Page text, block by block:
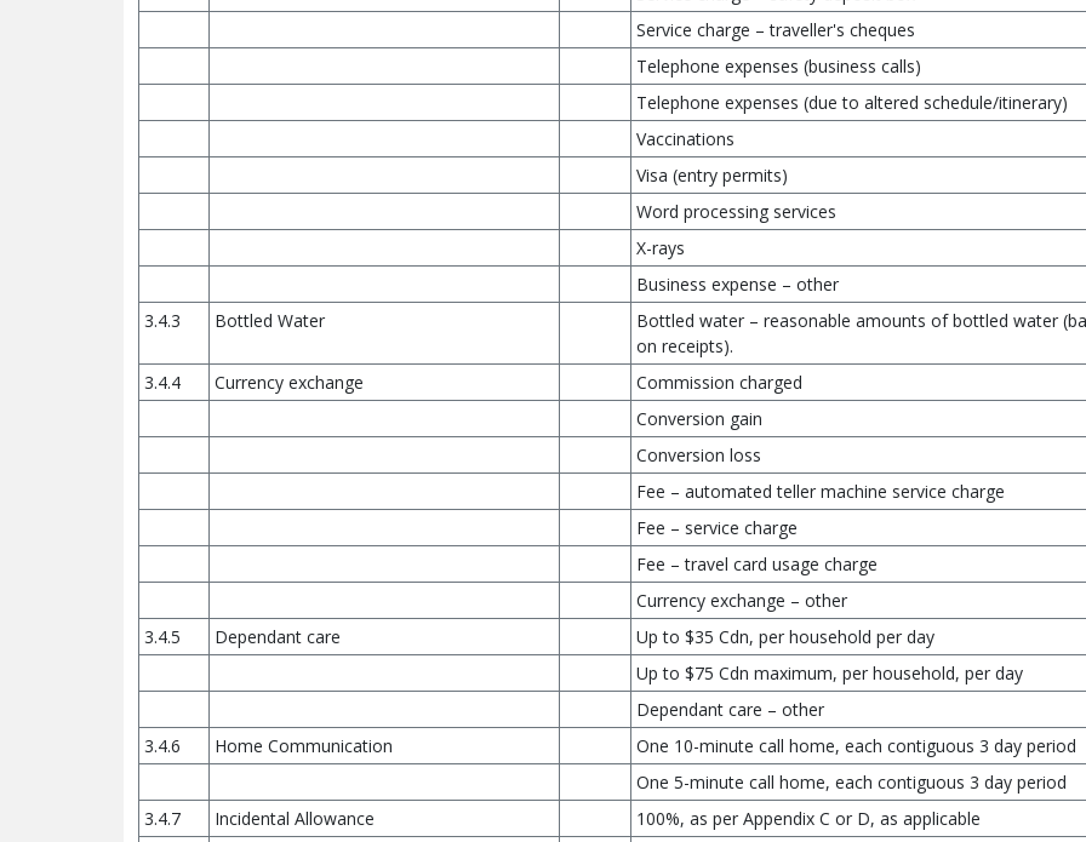
Service charge – traveller's cheques
Telephone expenses (business calls)
Telephone expenses (due to altered schedule/itinerary)
Vaccinations
Visa (entry permits)
Word processing services
X-rays
Business expense – other
3.4.3
Bottled Water
Bottled water – reasonable amounts of bottled water
on receipts).
3.4.4
Currency exchange
Commission charged
Conversion gain
Conversion loss
Fee – automated teller machine service charge
Fee – service charge
Fee – travel card usage charge
Currency exchange – other
3.4.5
Dependant care
Up to $35 Cdn, per household per day
Up to $75 Cdn maximum, per household, per day
Dependant care – other
3.4.6
Home Communication
One 10-minute call home, each contiguous 3 day period
One 5-minute call home, each contiguous 3 day period
3.4.7
Incidental Allowance
100%, as per Appendix C or D, as applicable